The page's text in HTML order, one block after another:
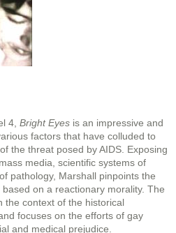
4, Bright Eyes is an impressive and
factors that have colluded to
the threat posed by AIDS. Exposing
media, scientific systems of
pathology, Marshall pinpoints the
on a reactionary morality. The
the context of the historical
focuses on the efforts of gay
and medical prejudice.